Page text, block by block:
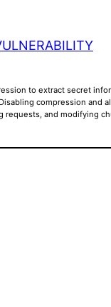
to extract secret
compression
requests, and modifying